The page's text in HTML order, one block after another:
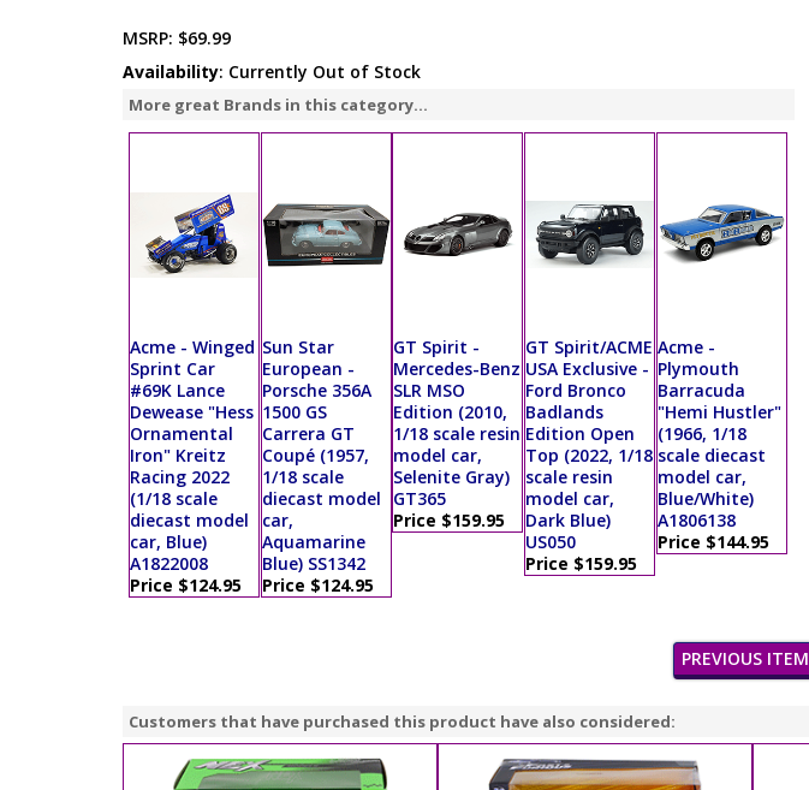
MSRP: $69.99
Availability: Currently Out of Stock
More great Brands in this category...
Acme - Winged
Sprint Car
#69K Lance
Dewease "Hess
Ornamental
Iron" Kreitz
Racing 2022
(1/18 scale
diecast model
car, Blue)
A1822008
Price $124.95
Sun Star
European -
Porsche 356A
1500 GS
Carrera GT
Coupé (1957,
1/18 scale
diecast model
car,
Aquamarine
Blue) SS1342
Price $124.95
GT Spirit -
Mercedes-Benz
SLR MSO
Edition (2010,
1/18 scale resin
model car,
Selenite Gray)
GT365
Price $159.95
GT Spirit/ACME
USA Exclusive -
Ford Bronco
Badlands
Edition Open
Top (2022, 1/18
scale resin
model car,
Dark Blue)
US050
Price $159.95
Acme -
Plymouth
Barracuda
"Hemi Hustler"
(1966, 1/18
scale diecast
model car,
Blue/White)
A1806138
Price $144.95
PREVIOUS ITEM
Customers that have purchased this product have also considered: